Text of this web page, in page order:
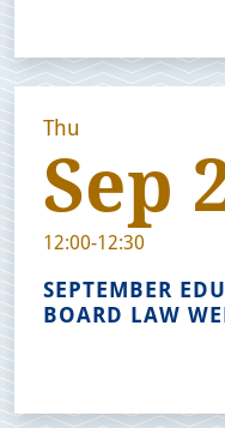
Thu
Sep
12:00-12:30
SEPTEMBER
BOARD LAW